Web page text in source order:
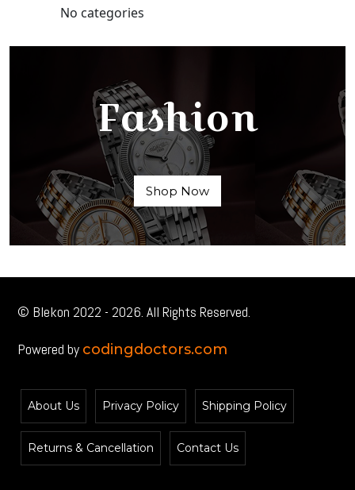
No categories
Fashion
Shop Now
© Blekon 2022 - 2026. All Rights Reserved.
Powered by codingdoctors.com
About Us Privacy Policy Shipping Policy
Returns & Cancellation Contact Us